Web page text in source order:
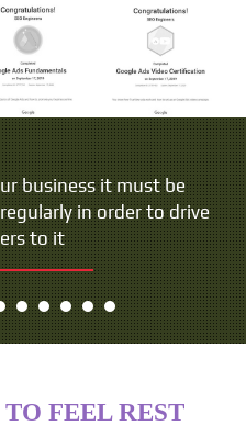
business it must be
in order to drive
to it
FEEL REST